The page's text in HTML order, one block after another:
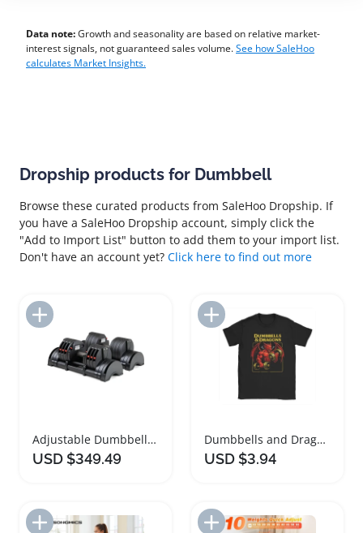
Data note:Growth and seasonality are based on relative market-
interest signals, not guaranteed sales volume.See how SaleHoo
calculates Market Insights.
Dropship products for Dumbbell
Browse these curated products from SaleHoo Dropship. If
you have a SaleHoo Dropship account, simply click the
"Add to Import List" button to add them to your import list.
Don't have an account yet? Click here to find out more
Adjustable Dumbbells Space Saving Weight Set
USD $349.49
Add to Import List
Dumbbells and Dragons Gym T-Shirt for Men
USD $3.94
Add to Import List Add to Import List